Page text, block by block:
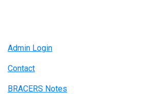
Admin Login
Contact
BRACERS Notes